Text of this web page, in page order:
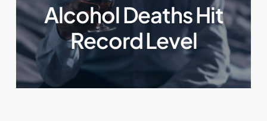
Alcohol Deaths Hit
Record Level